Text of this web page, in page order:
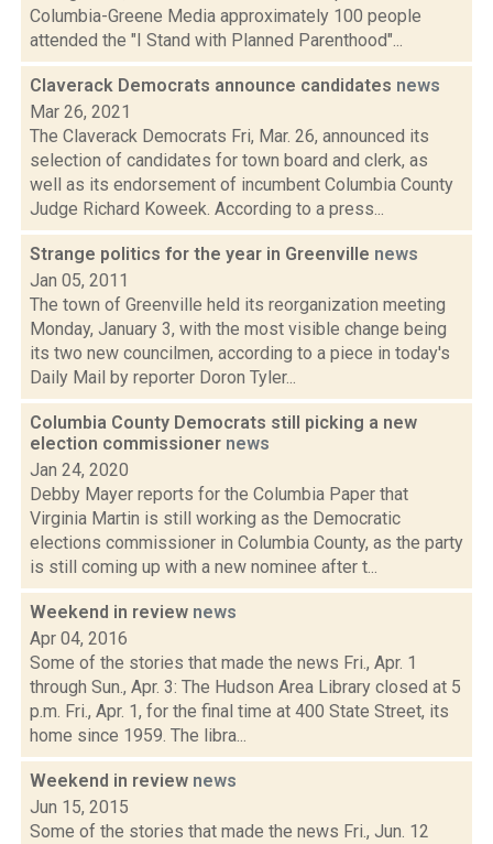
Columbia-Greene Media approximately 100 people
attended the "I Stand with Planned Parenthood"...
Claverack Democrats announce candidates news
Mar 26, 2021
The Claverack Democrats Fri, Mar. 26, announced its
selection of candidates for town board and clerk, as
well as its endorsement of incumbent Columbia County
Judge Richard Koweek. According to a press...
Strange politics for the year in Greenville news
Jan 05, 2011
The town of Greenville held its reorganization meeting
Monday, January 3, with the most visible change being
its two new councilmen, according to a piece in today's
Daily Mail by reporter Doron Tyler...
Columbia County Democrats still picking a new
election commissioner news
Jan 24, 2020
Debby Mayer reports for the Columbia Paper that
Virginia Martin is still working as the Democratic
elections commissioner in Columbia County, as the party
is still coming up with a new nominee after t...
Weekend in review news
Apr 04, 2016
Some of the stories that made the news Fri., Apr. 1
through Sun., Apr. 3: The Hudson Area Library closed at 5
p.m. Fri., Apr. 1, for the final time at 400 State Street, its
home since 1959. The libra...
Weekend in review news
Jun 15, 2015
Some of the stories that made the news Fri., Jun. 12